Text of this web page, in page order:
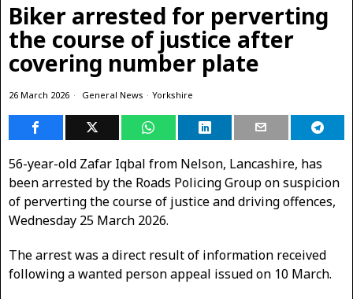
Biker arrested for perverting
the course of justice after
covering number plate
26 March 2026 General News · Yorkshire
56-year-old Zafar Iqbal from Nelson, Lancashire, has
been arrested by the Roads Policing Group on suspicion
of perverting the course of justice and driving offences,
Wednesday 25 March 2026.
The arrest was a direct result of information received
following a wanted person appeal issued on 10 March.